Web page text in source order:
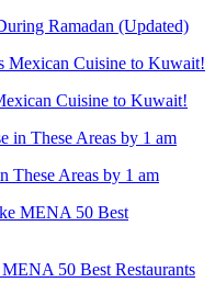
Ramadan (Updated)
Cuisine to Kuwait!
These Areas by 1 am
50 Best Restaurants